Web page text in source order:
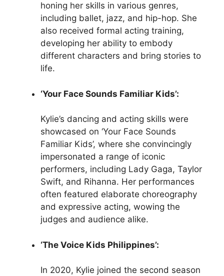
honing her skills in various genres,
including ballet, jazz, and hip-hop. She
also received formal acting training,
developing her ability to embody
different characters and bring stories to
life.
‘Your Face Sounds Familiar Kids’:
Kylie’s dancing and acting skills were
showcased on ‘Your Face Sounds
Familiar Kids’, where she convincingly
impersonated a range of iconic
performers, including Lady Gaga, Taylor
Swift, and Rihanna. Her performances
often featured elaborate choreography
and expressive acting, wowing the
judges and audience alike.
‘The Voice Kids Philippines’:
In 2020, Kylie joined the second season